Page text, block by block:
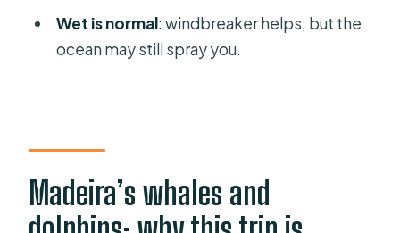
Will I be able to swim?
Does the tour guarantee sightings?
Wet is normal: windbreaker helps, but the
ocean may still spray you.
Madeira’s whales and